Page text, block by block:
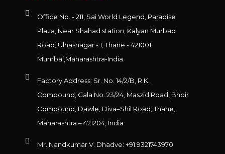
Office No. - 211, Sai World Legend, Paradise
Plaza, Near Shahad station, Kalyan Murbad
Road, Ulhasnagar - 1, Thane - 421001,
Mumbai,Maharashtra-India.
Factory Address: Sr. No. 14/2/B, R.K.
Compound, Gala No. 23/24, Maszid Road, Bhoir
Compound, Dawle, Diva–Shil Road, Thane,
Maharashtra – 421204, India.
Mr. Nandkumar V. Dhadve: +91 9321743970